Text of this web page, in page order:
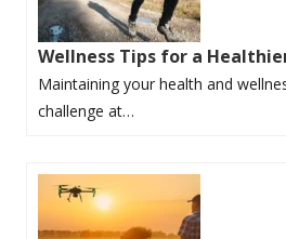
Wellness Tips for a
Maintaining your health and
challenge at…